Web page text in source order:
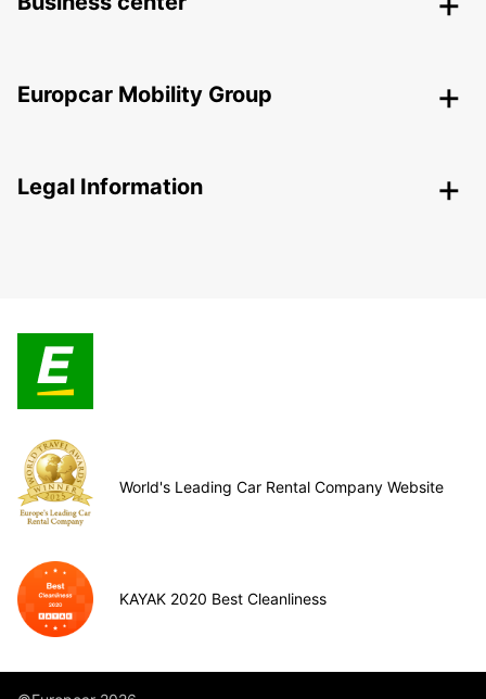
Europcar Mobility Group
Legal Information
World's Leading Car Rental Company Website
KAYAK 2020 Best Cleanliness